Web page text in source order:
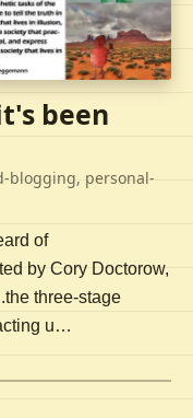
been
blogging, personal-
of
by Cory Doctorow,
three-stage
u…